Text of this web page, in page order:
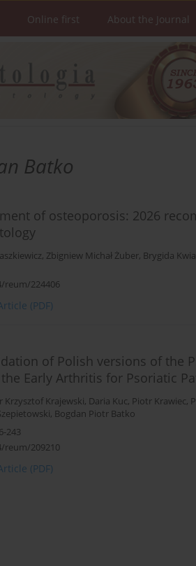
Online first About the Journal
Batko
of osteoporosis: 2026
, Zbigniew Michał Żuber, Brygida
reum/224406
(PDF)
of Polish versions of the
Early Arthritis for Psoriatic
Krzysztof Krajewski, Daria Kuc, Piotr Krawiec,
, Bogdan Piotr Batko
243
reum/209210
(PDF)